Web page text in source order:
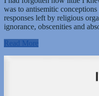
was to antisemitic
responses left by religious
ignorance, obscenities and
Read More